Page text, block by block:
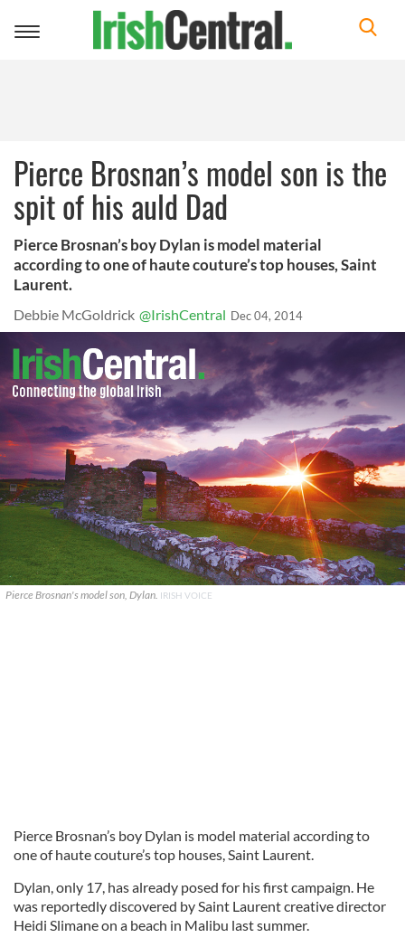
Toggle
Pierce Brosnan’s model son is the
spit of his auld Dad
Pierce Brosnan’s boy Dylan is model material
according to one of haute couture’s top houses, Saint
Laurent.
Debbie McGoldrick @IrishCentral Dec 04, 2014
Pierce Brosnan's model son, Dylan. IRISH VOICE
Pierce Brosnan’s boy Dylan is model material according to
one of haute couture’s top houses, Saint Laurent.
Dylan, only 17, has already posed for his first campaign. He
was reportedly discovered by Saint Laurent creative director
Heidi Slimane on a beach in Malibu last summer.